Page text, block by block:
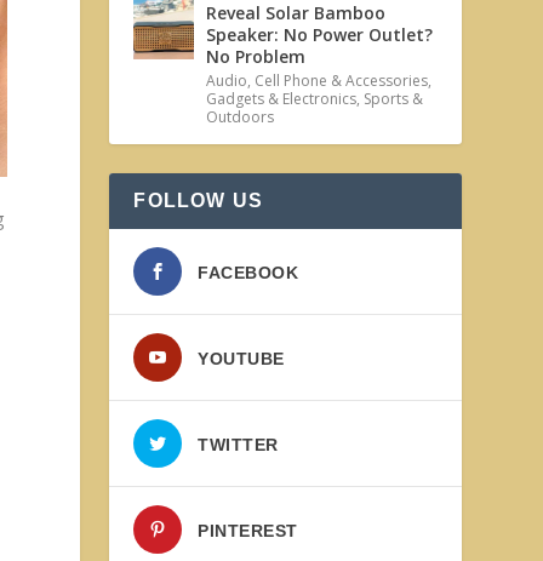
Reveal Solar Bamboo
Speaker: No Power Outlet?
No Problem
Audio, Cell Phone & Accessories,
Gadgets & Electronics, Sports &
Outdoors
FOLLOW US
FACEBOOK
YOUTUBE
TWITTER
PINTEREST